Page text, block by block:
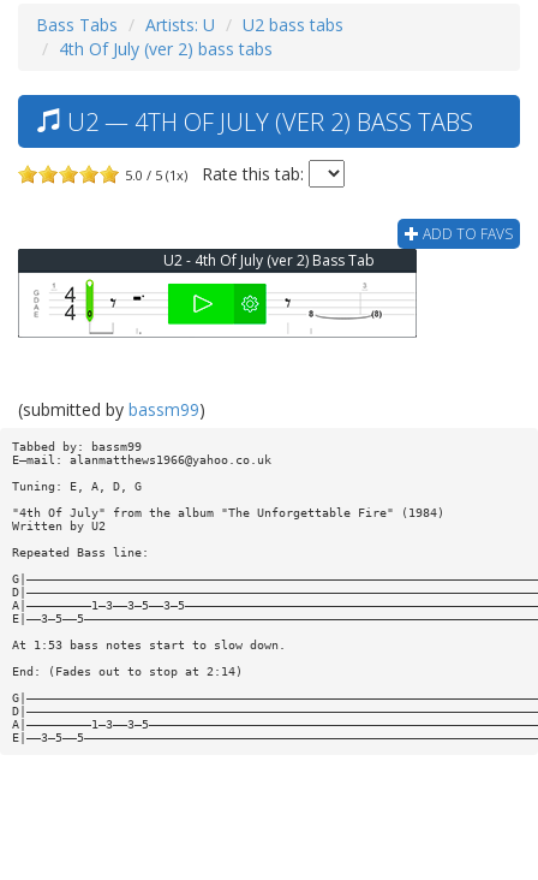
Bass Tabs Artists: U
U2 bass tabs
4th Of July (ver 2) bass tabs
U2 — 4TH OF JULY (VER 2) BASS TABS
5.0 / 5 (1x) Rate this tab:
ADD TO FAVS
U2 - 4th Of July (ver 2) Bass Tab
(submitted by bassm99)
Tabbed by: bassm99
E—mail: alanmatthews1966@yahoo.co.uk
Tuning: E, A, D, G
"4th Of July" from the album "The Unforgettable Fire" (1984)
Written by U2
Repeated Bass line:
At 1:53 bass notes start to slow down.
End: (Fades out to stop at 2:14)